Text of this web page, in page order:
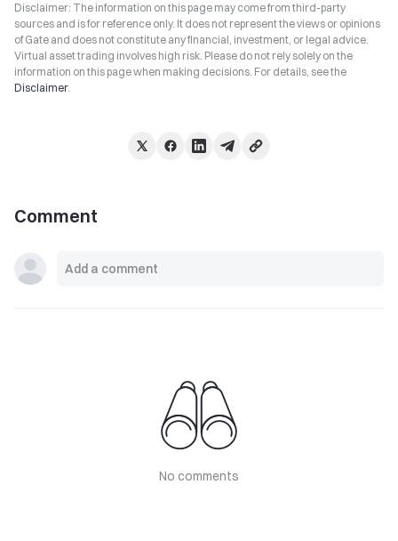
Disclaimer: The information on this page may come from third-party
sources and is for reference only. It does not represent the views or opinions
of Gate and does not constitute any financial, investment, or legal advice.
Virtual asset trading involves high risk. Please do not rely solely on the
information on this page when making decisions. For details, see the
Disclaimer.
Comment
No comments